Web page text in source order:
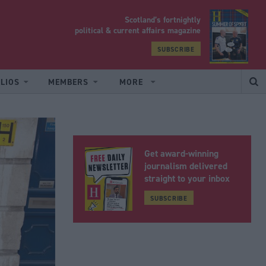
Scotland’s fortnightly
political & current affairs magazine
SUBSCRIBE
MEMBERS MORE
Get award-winning
journalism delivered
straight to your inbox
SUBSCRIBE